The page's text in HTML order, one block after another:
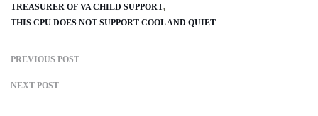
TREASURER OF VA CHILD SUPPORT
THIS CPU DOES NOT SUPPORT COOL AND QUIET
PREVIOUS POST
NEXT POST